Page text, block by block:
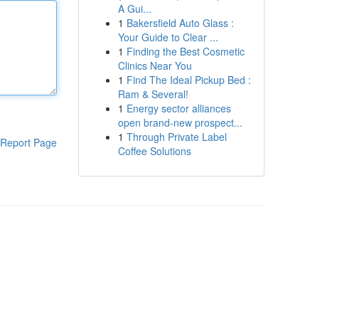
Report Page
A Gui...
1 Bakersfield Auto Glass :
Your Guide to Clear ...
1 Finding the Best Cosmetic
Clinics Near You
1 Find The Ideal Pickup Bed :
Ram & Several!
1 Energy sector alliances
open brand-new prospect...
1 Through Private Label
Coffee Solutions